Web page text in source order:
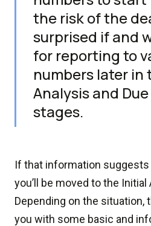
the risk of the
surprised if and
for reporting to
numbers later in
Analysis and
stages.
If that information suggests
you’ll be moved to the
Depending on the situation,
you with some basic and